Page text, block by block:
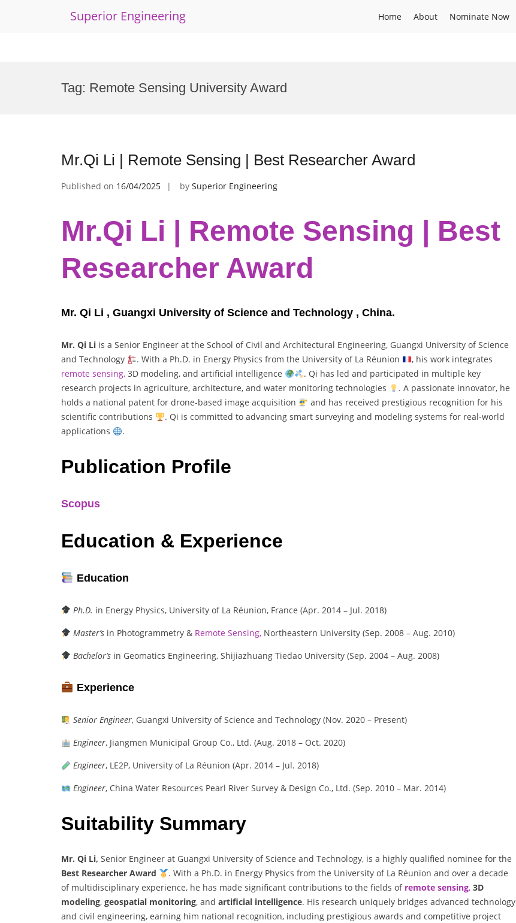
Superior Engineering Home About Nominate Now
Tag: Remote Sensing University Award
Mr.Qi Li | Remote Sensing | Best Researcher Award
Published on 16/04/2025 by Superior Engineering
Mr.Qi Li | Remote Sensing | Best
Researcher Award
Mr. Qi Li , Guangxi University of Science and Technology , China.
Mr. Qi Li is a Senior Engineer at the School of Civil and Architectural Engineering, Guangxi University of Science
and Technology
. With a Ph.D. in Energy Physics from the University of La Réunion
, his work integrates
remote sensing, 3D modeling, and artificial intelligence
. Qi has led and participated in multiple key
research projects in agriculture, architecture, and water monitoring technologies
. A passionate innovator, he
holds a national patent for drone-based image acquisition
and has received prestigious recognition for his
scientific contributions
. Qi is committed to advancing smart surveying and modeling systems for real-world
applications
.
Publication Profile
Scopus
Education & Experience
Education
Ph.D. in Energy Physics, University of La Réunion, France (Apr. 2014 – Jul. 2018)
Master’sin Photogrammetry & Remote Sensing,Northeastern University (Sep. 2008 – Aug. 2010)
Bachelor’sin Geomatics Engineering, Shijiazhuang Tiedao University (Sep. 2004 – Aug. 2008)
Experience
Senior Engineer, Guangxi University of Science and Technology (Nov. 2020 – Present)
Engineer, Jiangmen Municipal Group Co., Ltd. (Aug. 2018 – Oct. 2020)
Engineer, LE2P, University of La Réunion (Apr. 2014 – Jul. 2018)
Engineer, China Water Resources Pearl River Survey & Design Co., Ltd. (Sep. 2010 – Mar. 2014)
Suitability Summary
Mr. Qi Li, Senior Engineer at Guangxi University of Science and Technology, is a highly qualified nominee for the
Best Researcher Award
. With a Ph.D. in Energy Physics from the University of La Réunion and over a decade
of multidisciplinary experience, he has made significant contributions to the fields of remote sensing, 3D
modeling, geospatial monitoring, and artificial intelligence. His research uniquely bridges advanced technology
and civil engineering, earning him national recognition, including prestigious awards and competitive project